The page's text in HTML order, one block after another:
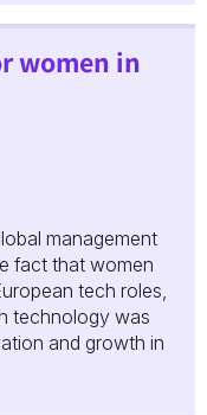
women in
management
fact that women
tech roles,
technology was
and growth in